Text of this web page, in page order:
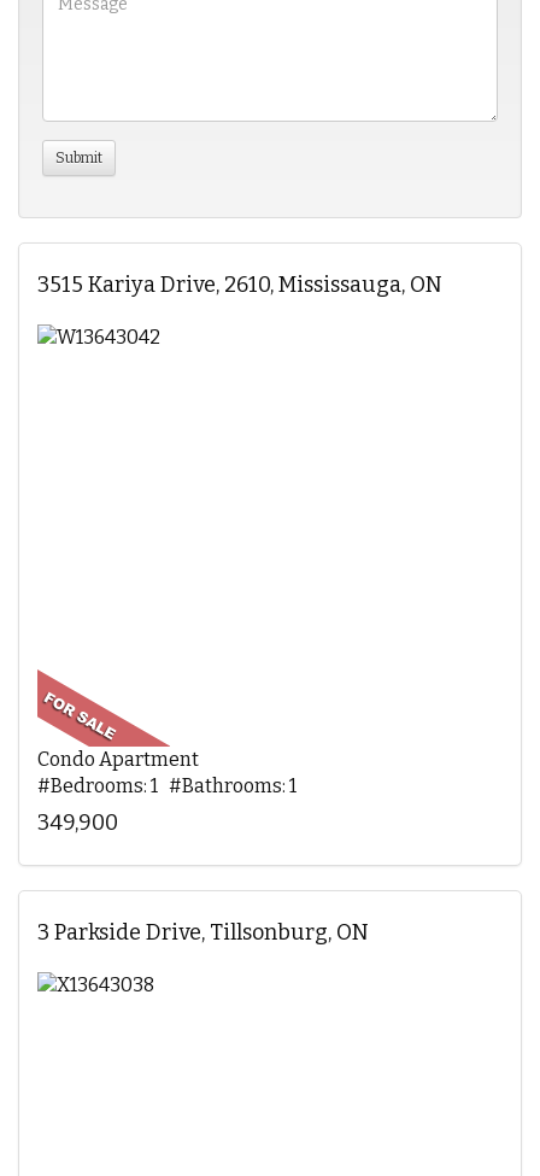
3515 Kariya Drive, 2610, Mississauga, ON
Condo Apartment
#Bedrooms: 1 #Bathrooms: 1
349,900
3 Parkside Drive, Tillsonburg, ON